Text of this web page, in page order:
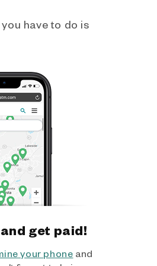
have to do is
get paid!
your phone and